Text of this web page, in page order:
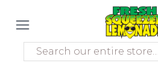
Search